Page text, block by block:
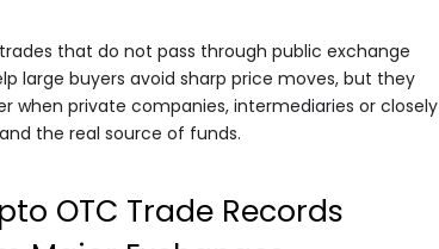
that do not pass through public exchange
large buyers avoid sharp price moves, but they
when private companies, intermediaries or closely
the real source of funds.
OTC Trade Records